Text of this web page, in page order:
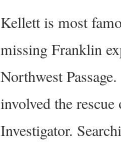
Kellett is most
missing Franklin
Northwest
involved the
Investigator.